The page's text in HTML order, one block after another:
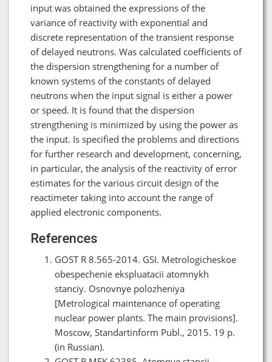
input was obtained the expressions of the
variance of reactivity with exponential and
discrete representation of the transient response
of delayed neutrons. Was calculated coefficients of
the dispersion strengthening for a number of
known systems of the constants of delayed
neutrons when the input signal is either a power
or speed. It is found that the dispersion
strengthening is minimized by using the power as
the input. Is specified the problems and directions
for further research and development, concerning,
in particular, the analysis of the reactivity of error
estimates for the various circuit design of the
reactimeter taking into account the range of
applied electronic components.
References
GOST R 8.565-2014. GSI. Metrologicheskoe
obespechenie ekspluatacii atomnykh
stanciy. Osnovnye polozheniya
[Metrological maintenance of operating
nuclear power plants. The main provisions].
Moscow, Standartinform Publ., 2015. 19 p.
(in Russian).